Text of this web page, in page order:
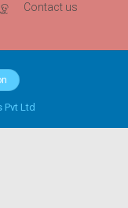
Contact us
Pvt Ltd